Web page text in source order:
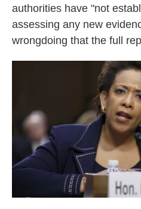
authorities have "not
assessing any new
wrongdoing that the full